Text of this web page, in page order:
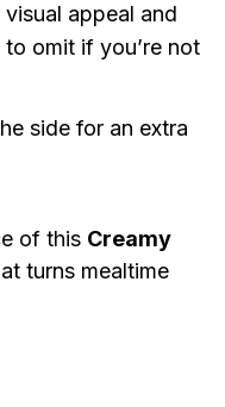
appeal and
omit if you’re not
side for an extra
of this Creamy
turns mealtime